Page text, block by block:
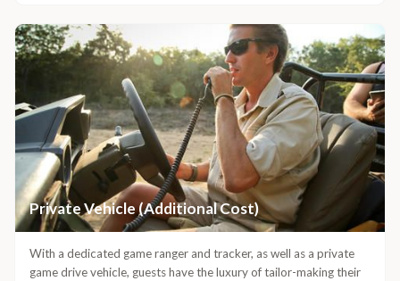
great herds of buffalo or prides of lion.
Private Vehicle (Additional Cost)
With a dedicated game ranger and tracker, as well as a private
game drive vehicle, guests have the luxury of tailor-making their